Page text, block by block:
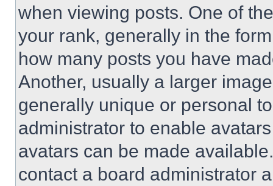
when viewing posts. One of
your rank, generally in the
how many posts you have
Another, usually a larger
generally unique or personal
administrator to enable
avatars can be made
contact a board administrator